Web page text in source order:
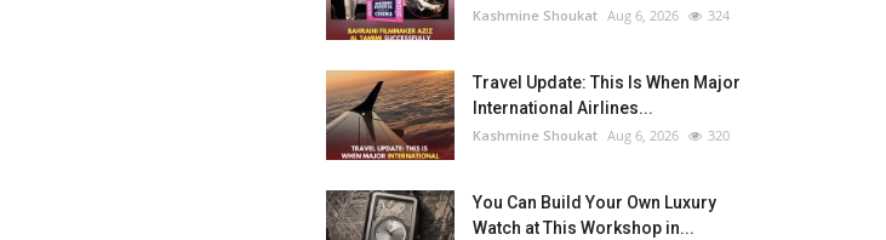
Kashmine Shoukat Aug 6, 2026 324
Travel Update: This Is When Major
International Airlines...
Kashmine Shoukat Aug 6, 2026 320
You Can Build Your Own Luxury
Watch at This Workshop in...